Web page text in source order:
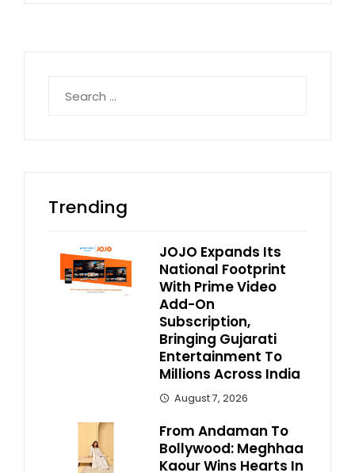
for:
Trending
JOJO Expands Its
National Footprint
With Prime Video
Add-On
Subscription,
Bringing Gujarati
Entertainment To
Millions Across India
August 7, 2026
From Andaman To
Bollywood: Meghhaa
Kaour Wins Hearts In